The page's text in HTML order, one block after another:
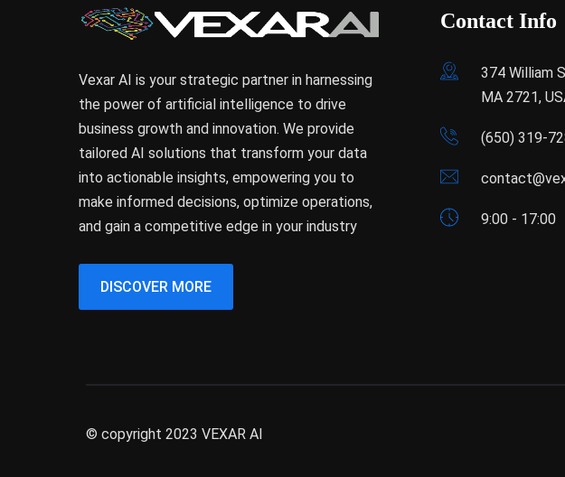
Vexar AI is your strategic partner in harnessing
the power of artificial intelligence to drive
business growth and innovation. We provide
tailored AI solutions that transform your data
into actionable insights, empowering you to
make informed decisions, optimize operations,
and gain a competitive edge in your industry
DISCOVER MORE
Contact Info
374 William
MA 2721,
(650) 319-
9:00 - 17:00
© copyright 2023 VEXAR AI